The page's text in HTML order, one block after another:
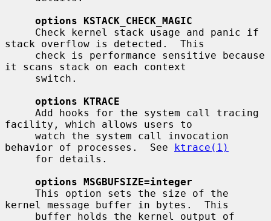
options KSTACK_CHECK_MAGIC
stack overflow is detected.  This
it scans stack on each context
options KTRACE
facility, which allows users to
behavior of processes.  See ktrace(1)
options MSGBUFSIZE=integer
kernel message buffer in bytes.  This